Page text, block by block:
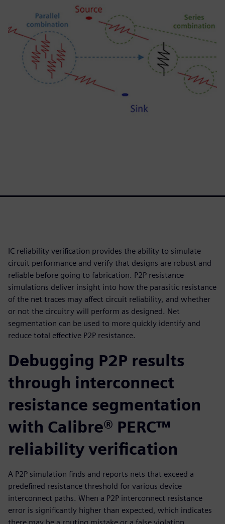
IC reliability verification provides the ability to simulate
circuit performance and verify that designs are robust and
reliable before going to fabrication. P2P resistance
simulations deliver insight into how the parasitic resistance
of the net traces may affect circuit reliability, and whether
or not the circuitry will perform as designed. Net
segmentation can be used to more quickly identify and
reduce total effective P2P resistance.
Debugging P2P results
through interconnect
resistance segmentation
with Calibre® PERC™
reliability verification
A P2P simulation finds and reports nets that exceed a
predefined resistance threshold for various device
interconnect paths. When a P2P interconnect resistance
error is significantly higher than expected, which indicates